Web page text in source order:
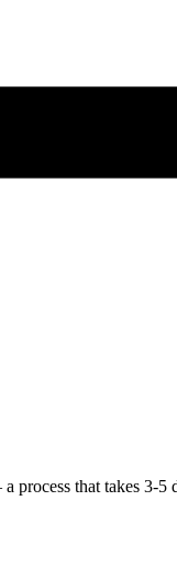
that takes 3-